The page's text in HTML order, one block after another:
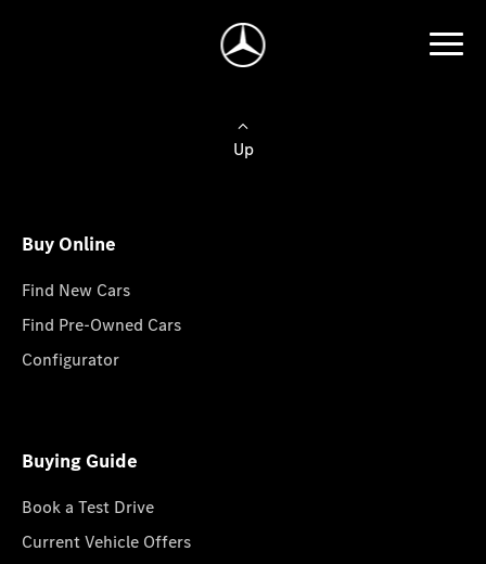
Up
Buy Online
Find New Cars
Find Pre-Owned Cars
Configurator
Buying Guide
Book a Test Drive
Current Vehicle Offers